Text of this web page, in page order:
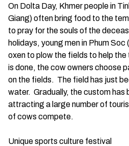
On Dolta Day, Khmer people in
Giang) often bring food to the
to pray for the souls of the
holidays, young men in Phum
oxen to plow the fields to help
is done, the cow owners choose
on the fields. The field has just
water. Gradually, the custom has
attracting a large number of
of cows compete.
Unique sports culture festival